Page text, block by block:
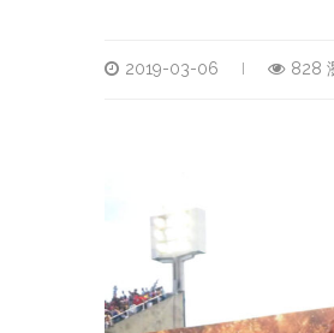
2019-03-06 828